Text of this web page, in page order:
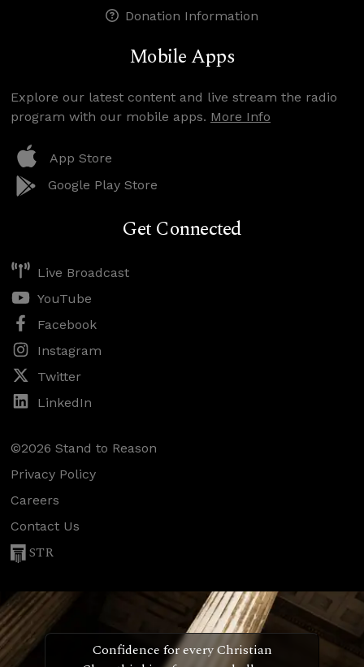
Donation Information
Mobile Apps
Explore our latest content and live stream the radio
program with our mobile apps. More Info
App Store
Google Play Store
Get Connected
Live Broadcast
YouTube
Facebook
Instagram
Twitter
LinkedIn
©2026 Stand to Reason
Privacy Policy
Careers
Contact Us
STR
Confidence for every Christian